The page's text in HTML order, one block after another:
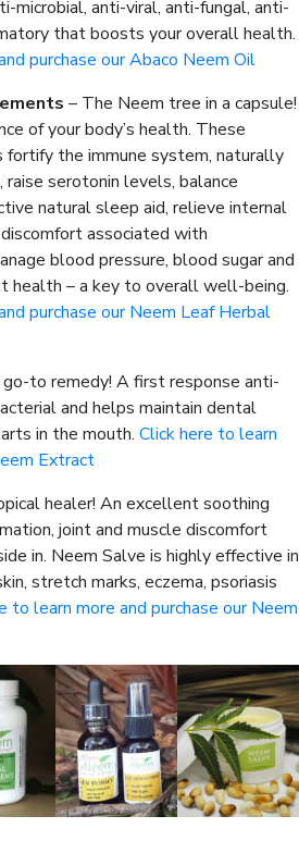
microbial, anti-viral, anti-fungal, anti-
that boosts your overall health.
purchase our Abaco Neem Oil
– The Neem tree in a capsule!
of your body’s health. These
fortify the immune system, naturally
serotonin levels, balance
natural sleep aid, relieve internal
associated with
blood pressure, blood sugar and
health – a key to overall well-being.
purchase our Neem Leaf Herbal
go-to remedy! A first response anti-
and helps maintain dental
in the mouth. Click here to learn
Extract
healer! An excellent soothing
joint and muscle discomfort
in. Neem Salve is highly effective in
stretch marks, eczema, psoriasis
to learn more and purchase our Neem